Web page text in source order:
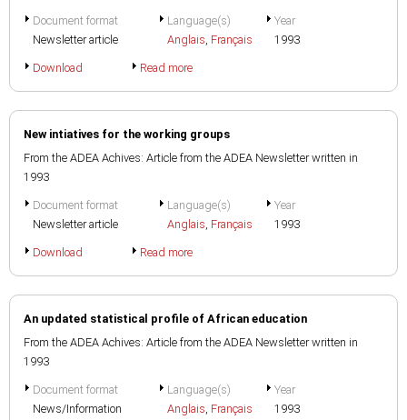
Document format
Newsletter article
Language(s)
Anglais, Français
Year
1993
Download Read more
New intiatives for the working groups
From the ADEA Achives: Article from the ADEA Newsletter written in
1993
Document format
Newsletter article
Language(s)
Anglais, Français
Year
1993
Download Read more
An updated statistical profile of African education
From the ADEA Achives: Article from the ADEA Newsletter written in
1993
Document format
News/Information
Language(s)
Anglais, Français
Year
1993